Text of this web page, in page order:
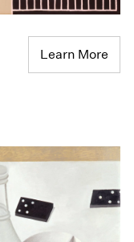
Learn More